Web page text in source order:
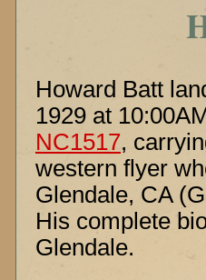
Howard Batt
1929 at
NC1517,
western flyer
Glendale, CA
His complete
Glendale.